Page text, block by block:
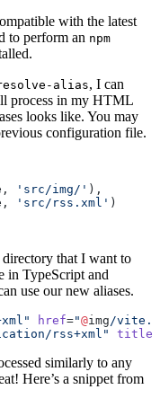
with the latest
to perform an npm
alias, I can
process in my HTML
looks like. You may
configuration file.
'src/img/' ),
'src/rss.xml' )
directory that I want to
in TypeScript and
use our new aliases.
href="@img/vite.
rss+xml" title
similarly to any
Here’s a snippet from